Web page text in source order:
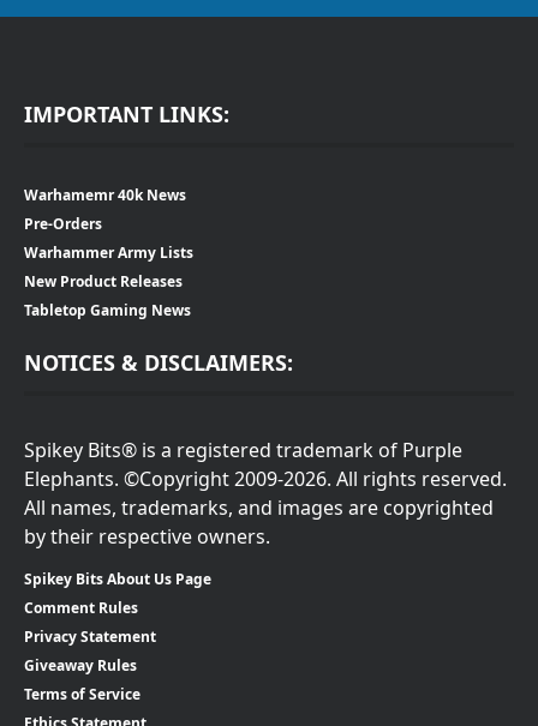
IMPORTANT LINKS:
Warhamemr 40k News
Pre-Orders
Warhammer Army Lists
New Product Releases
Tabletop Gaming News
NOTICES & DISCLAIMERS:
Spikey Bits® is a registered trademark of Purple
Elephants. ©Copyright 2009-2026. All rights reserved.
All names, trademarks, and images are copyrighted
by their respective owners.
Spikey Bits About Us Page
Comment Rules
Privacy Statement
Giveaway Rules
Terms of Service